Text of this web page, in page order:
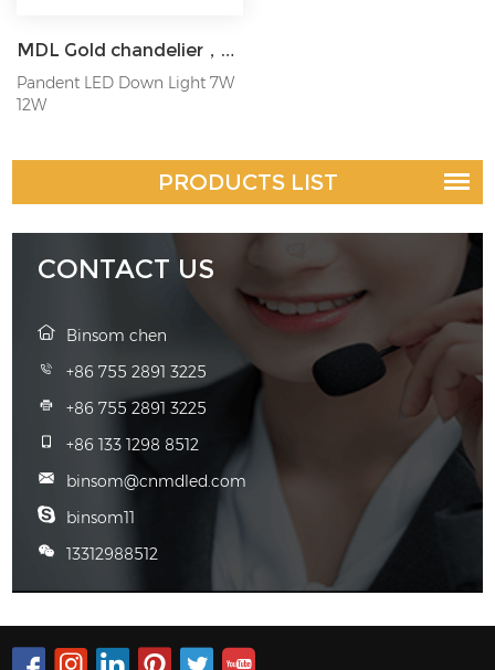
MDL Gold chandelier，surface mounted spotlight，Suitable for bars, restaurants Model: MDL-SPDL27
Pandent LED Down Light 7W
12W
PRODUCTS LIST
CONTACT US
Binsom chen
+86 755 2891 3225
+86 755 2891 3225
+86 133 1298 8512
binsom@cnmdled.com
binsom11
13312988512